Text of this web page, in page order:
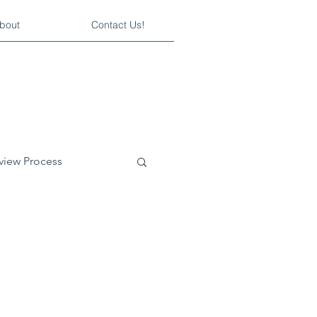
Contact Us!
Process